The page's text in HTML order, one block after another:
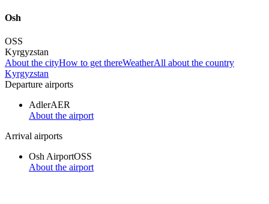
Osh
OSS
Kyrgyzstan
About the cityHow to get thereWeatherAll about the country
Kyrgyzstan
Departure airports
AdlerAER
About the airport
Arrival airports
Osh AirportOSS
About the airport